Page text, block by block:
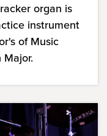
organ is
instrument
of Music
Major.